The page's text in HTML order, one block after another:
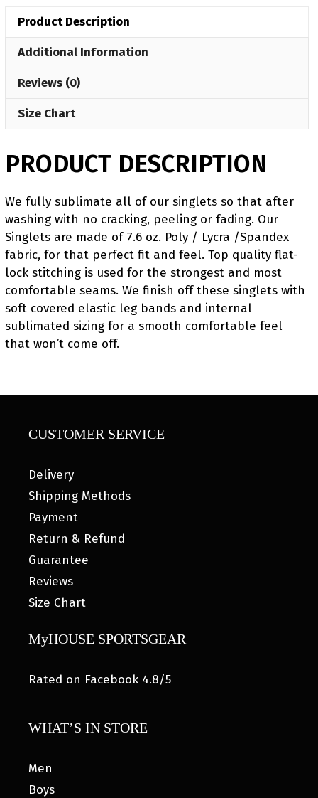
ORDER)
quantity
Product Description
Additional Information
Reviews (0)
Size Chart
PRODUCT DESCRIPTION
We fully sublimate all of our singlets so that after
washing with no cracking, peeling or fading. Our
Singlets are made of 7.6 oz. Poly / Lycra /Spandex
fabric, for that perfect fit and feel. Top quality flat-
lock stitching is used for the strongest and most
comfortable seams. We finish off these singlets with
soft covered elastic leg bands and internal
sublimated sizing for a smooth comfortable feel
that won’t come off.
CUSTOMER SERVICE
Delivery
Shipping Methods
Payment
Return & Refund
Guarantee
Reviews
Size Chart
MyHOUSE SPORTSGEAR
Rated on Facebook 4.8/5
WHAT’S IN STORE
Men
Boys